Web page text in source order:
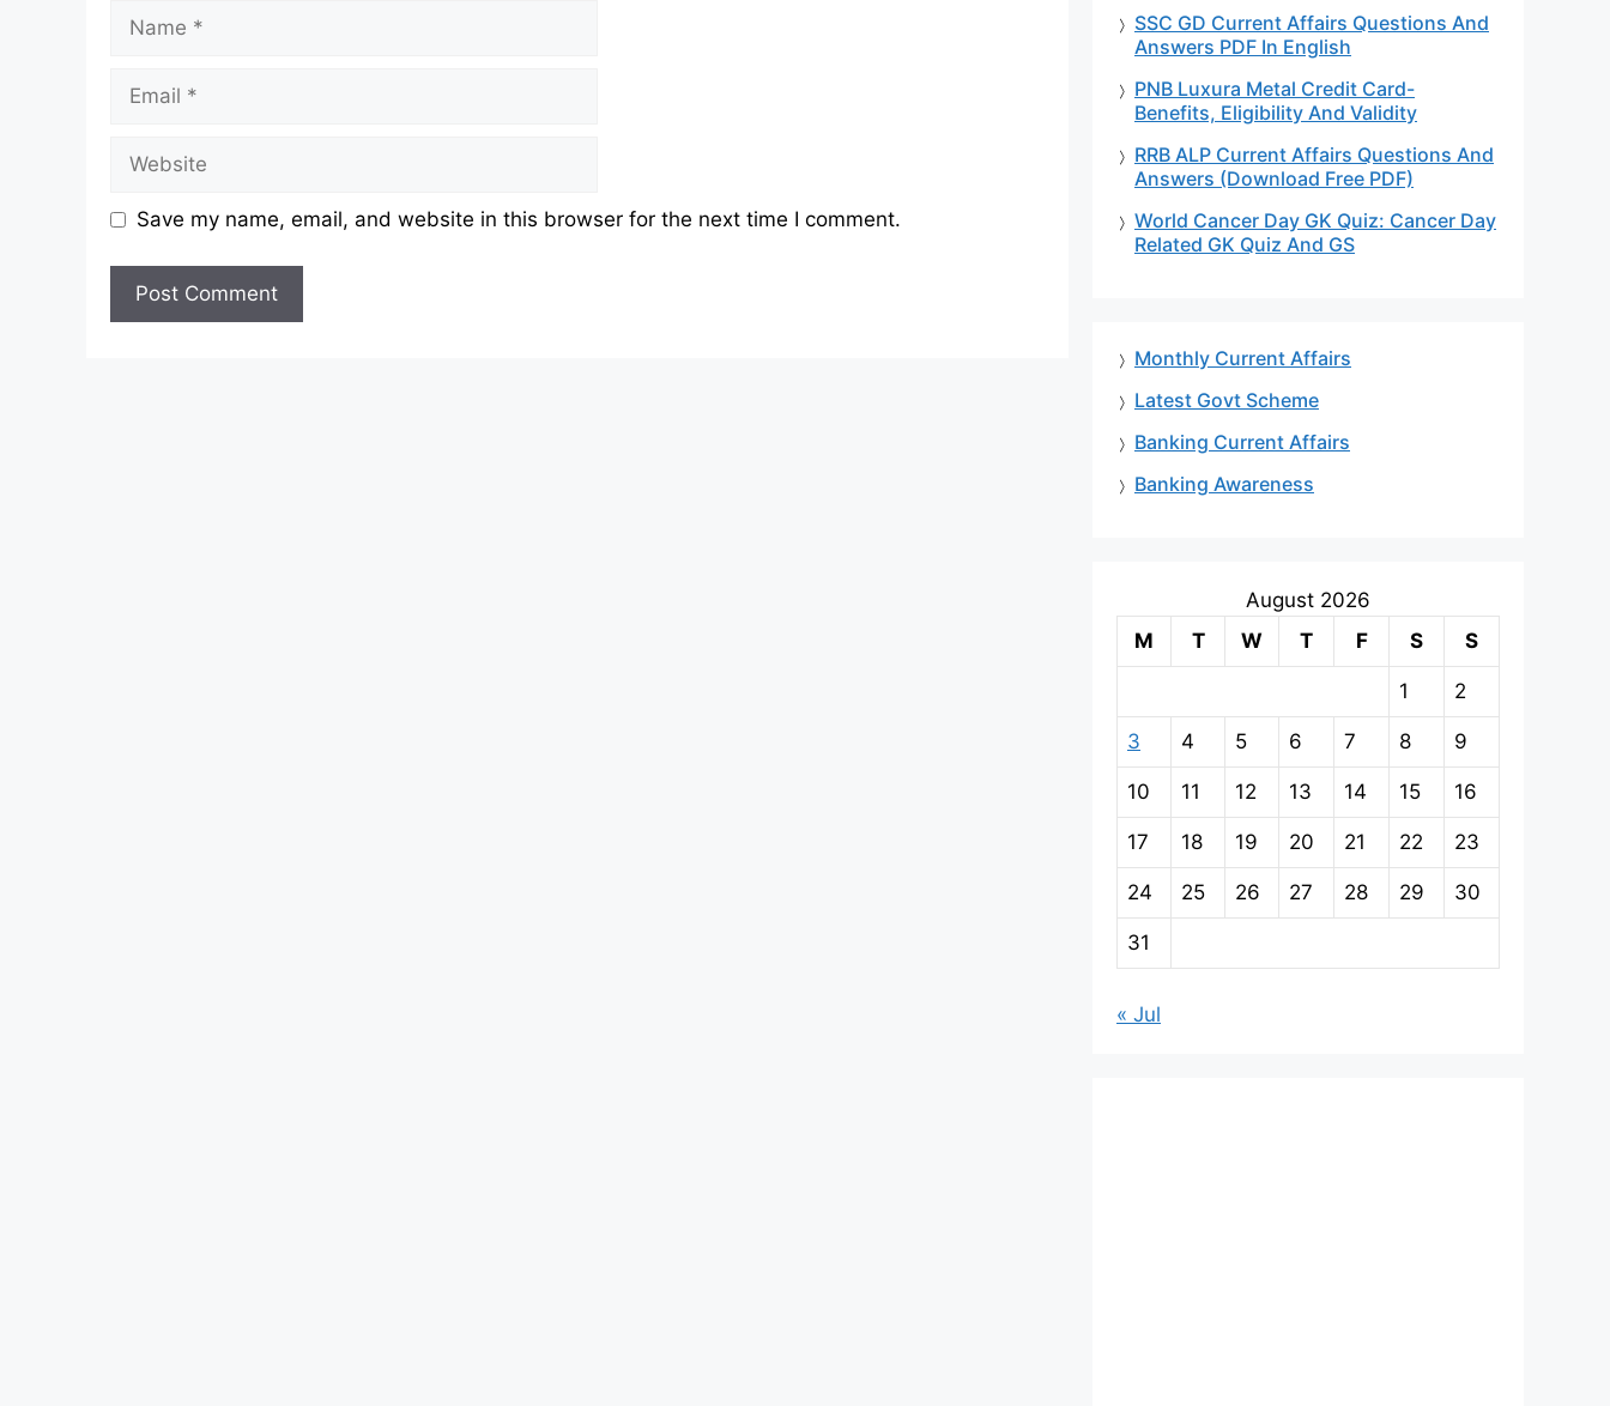
Name
Email
Website
Save my name, email, and website in this browser for the next time I comment.
SSC GD Current Affairs Questions And
Answers PDF In English
PNB Luxura Metal Credit Card-
Benefits, Eligibility And Validity
RRB ALP Current Affairs Questions And
Answers (Download Free PDF)
World Cancer Day GK Quiz: Cancer Day
Related GK Quiz And GS
Monthly Current Affairs
Latest Govt Scheme
Banking Current Affairs
Banking Awareness
August 2026
M
T W T F S S
1 2
3 4 5 6 7 8 9
10 11 12 13 14 15 16
17 18 19 20 21 22 23
24 25 26 27 28 29 30
31
« Jul